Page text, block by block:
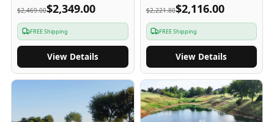
$2,469.00$2,349.00
FREE Shipping
View Details
$2,221.80$2,116.00
FREE Shipping
View Details